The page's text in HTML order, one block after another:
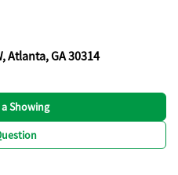
Atlanta, GA 30314
Showing